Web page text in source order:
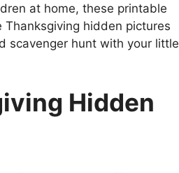
at home, these printable
hidden pictures
scavenger hunt with your little
Hidden